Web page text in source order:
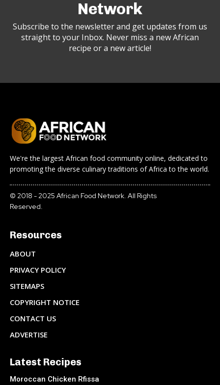
Network
Subscribe to the newsletter and get updates from us
straight to your Inbox. Never miss a new African
recipe or a new article!
We're the largest African food community online, dedicated to
promoting the diverse culinary traditions of Africa to the world.
© 2018 - 2025 African Food Network. All Rights
Reserved.
Resources
ABOUT
PRIVACY POLICY
SITEMAPS
COPYRIGHT NOTICE
CONTACT US
ADVERTISE
Latest Recipes
Moroccan Chicken Rfissa